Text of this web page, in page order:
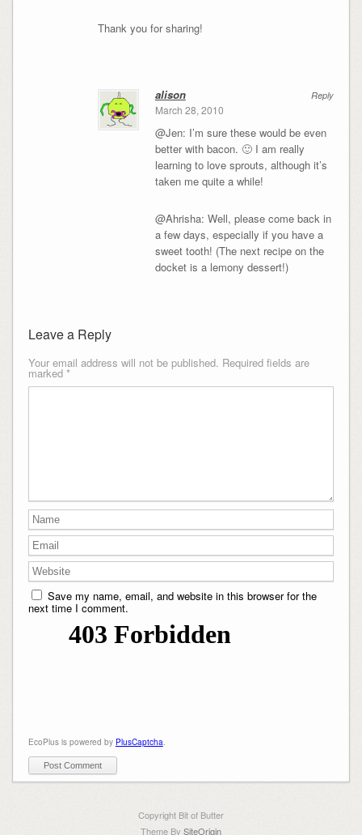
Thank you for sharing!
Reply
alison
March 28, 2010
@Jen: I’m sure these would be even
better with bacon. 🙂 I am really
learning to love sprouts, although it’s
taken me quite a while!
@Ahrisha: Well, please come back in
a few days, especially if you have a
sweet tooth! (The next recipe on the
docket is a lemony dessert!)
Leave a Reply
Your email address will not be published. Required fields are
marked *
Save my name, email, and website in this browser for the
next time I comment.
EcoPlus is powered by PlusCaptcha.
Copyright Bit of Butter
Theme By SiteOrigin